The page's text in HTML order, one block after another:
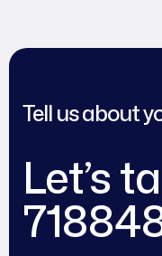
Tell us about
Let’s